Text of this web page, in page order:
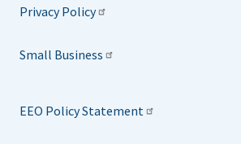
Privacy Policy
Small Business
EEO Policy Statement